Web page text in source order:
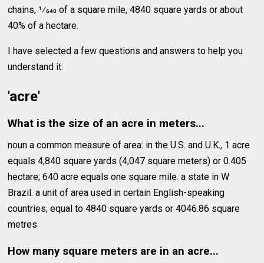
chains, 1⁄640 of a square mile, 4840 square yards or about
40% of a hectare.
I have selected a few questions and answers to help you
understand it:
'acre'
What is the size of an acre in meters...
noun a common measure of area: in the U.S. and U.K., 1 acre
equals 4,840 square yards (4,047 square meters) or 0.405
hectare; 640 acre equals one square mile. a state in W
Brazil. a unit of area used in certain English-speaking
countries, equal to 4840 square yards or 4046.86 square
metres
How many square meters are in an acre...